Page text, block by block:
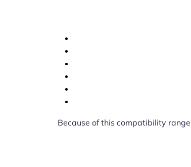
Because of this compatibility